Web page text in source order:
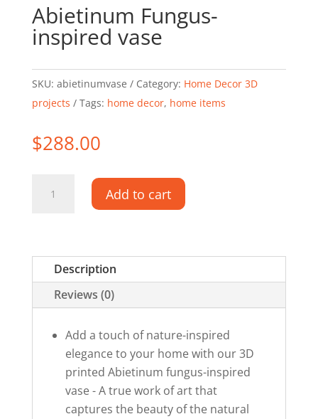
Abietinum Fungus-
inspired vase
SKU: abietinumvase Category: Home Decor 3D
projects
Tags: home decor, home items
$288.00
Fungus-
quantity
Add to cart
Description
Reviews (0)
Add a touch of nature-inspired
elegance to your home with our 3D
printed Abietinum fungus-inspired
vase - A true work of art that
captures the beauty of the natural